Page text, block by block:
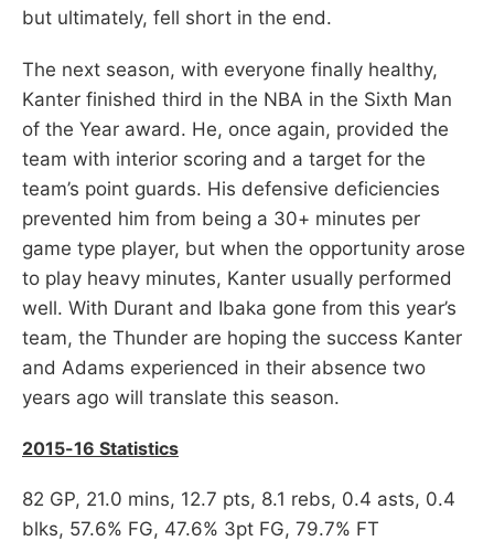
but ultimately, fell short in the end.
The next season, with everyone finally healthy,
Kanter finished third in the NBA in the Sixth Man
of the Year award. He, once again, provided the
team with interior scoring and a target for the
team’s point guards. His defensive deficiencies
prevented him from being a 30+ minutes per
game type player, but when the opportunity arose
to play heavy minutes, Kanter usually performed
well. With Durant and Ibaka gone from this year’s
team, the Thunder are hoping the success Kanter
and Adams experienced in their absence two
years ago will translate this season.
2015-16 Statistics
82 GP, 21.0 mins, 12.7 pts, 8.1 rebs, 0.4 asts, 0.4
blks, 57.6% FG, 47.6% 3pt FG, 79.7% FT